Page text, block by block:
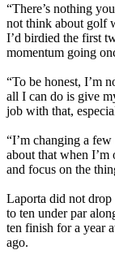
“There’s nothing
not think about golf
I’d birdied the first
momentum going
“To be honest, I’m
all I can do is give
job with that,
“I’m changing a
about that when I’m
and focus on the
Laporta did not drop
to ten under par
ten finish for a year
ago.